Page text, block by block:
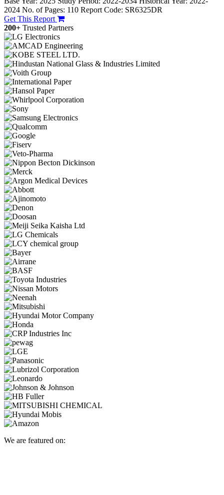
2024 No. of Pages: 110 Report Code: SR6325DR
Get This Report
200+ Trusted Partners
We are featured on: